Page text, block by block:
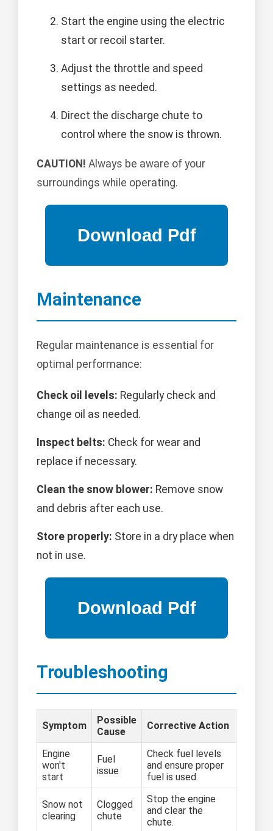
Start the engine using the electric
start or recoil starter.
Adjust the throttle and speed
settings as needed.
Direct the discharge chute to
control where the snow is thrown.
CAUTION! Always be aware of your
surroundings while operating.
Maintenance
Regular maintenance is essential for
optimal performance:
Check oil levels: Regularly check and
change oil as needed.
Inspect belts: Check for wear and
replace if necessary.
Clean the snow blower: Remove snow
and debris after each use.
Store properly: Store in a dry place when
not in use.
Troubleshooting
Symptom
Possible
Cause
Corrective Action
Engine
won't
start
Fuel
issue
Check fuel levels
and ensure proper
fuel is used.
Snow not
clearing
Clogged
chute
Stop the engine
and clear the
chute.